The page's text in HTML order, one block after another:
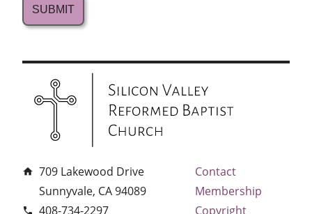
home 709 Lakewood Drive
Sunnyvale, CA 94089
phone 408-734-2297
Contact
Membership
Copyright